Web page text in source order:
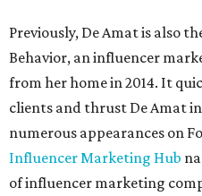
Previously, De Amat is also
Behavior, an influencer
from her home in 2014. It
clients and thrust De Amat
numerous appearances on
Influencer Marketing Hub
of influencer marketing